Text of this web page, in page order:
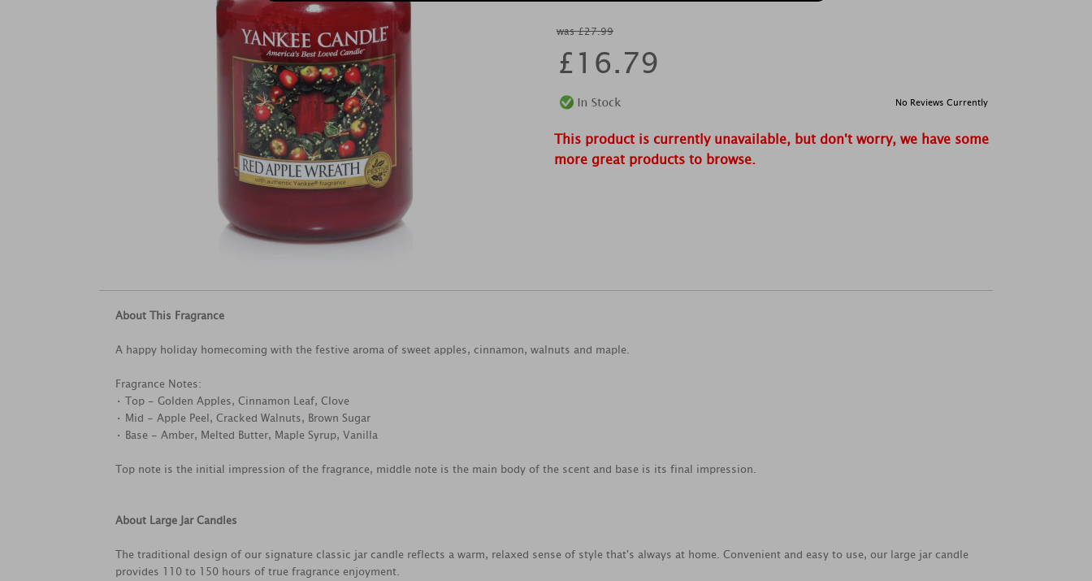
was £27.99
£16.79
No Reviews Currently
This product is currently unavailable, but don't worry, we have some
more great products to browse.
About This Fragrance
A happy holiday homecoming with the festive aroma of sweet apples, cinnamon, walnuts and maple.
Fragrance Notes:
• Top - Golden Apples, Cinnamon Leaf, Clove
• Mid - Apple Peel, Cracked Walnuts, Brown Sugar
• Base - Amber, Melted Butter, Maple Syrup, Vanilla
Top note is the initial impression of the fragrance, middle note is the main body of the scent and base is its final impression.
About Large Jar Candles
The traditional design of our signature classic jar candle reflects a warm, relaxed sense of style that's always at home. Convenient and easy to use, our large jar candle
provides 110 to 150 hours of true fragrance enjoyment.